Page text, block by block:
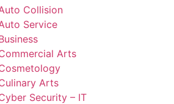
Collision
Service
Arts
Arts
Security – IT